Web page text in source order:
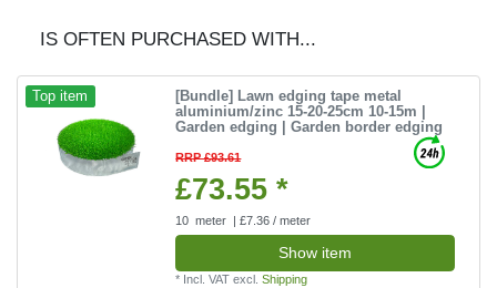
IS OFTEN PURCHASED WITH...
Top item
[Bundle] Lawn edging tape metal
aluminium/zinc 15-20-25cm 10-15m |
Garden edging | Garden border edging
RRP £93.61
£73.55 *
10 meter | £7.36 / meter
Show item
* Incl. VAT excl.Shipping